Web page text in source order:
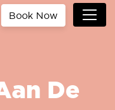
Book Now
De